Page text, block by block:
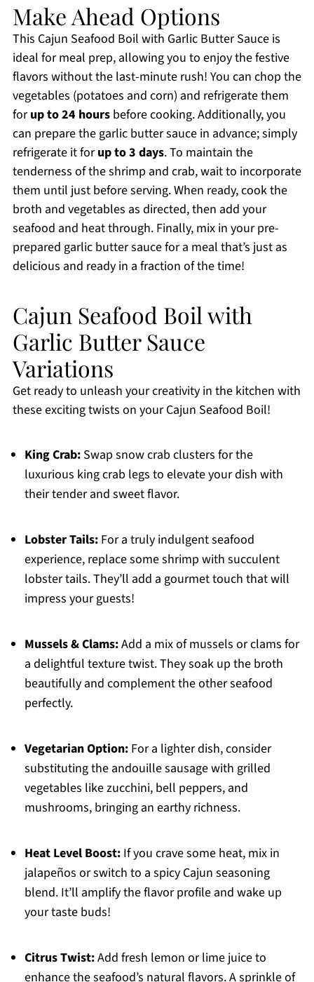
Make Ahead Options
This Cajun Seafood Boil with Garlic Butter Sauce is
ideal for meal prep, allowing you to enjoy the festive
flavors without the last-minute rush! You can chop the
vegetables (potatoes and corn) and refrigerate them
forup to 24 hoursbefore cooking. Additionally, you
can prepare the garlic butter sauce in advance; simply
refrigerate it forup to 3 days. To maintain the
tenderness of the shrimp and crab, wait to incorporate
them until just before serving. When ready, cook the
broth and vegetables as directed, then add your
seafood and heat through. Finally, mix in your pre-
prepared garlic butter sauce for a meal that’s just as
delicious and ready in a fraction of the time!
Cajun Seafood Boil with
Garlic Butter Sauce
Variations
Get ready to unleash your creativity in the kitchen with
these exciting twists on your Cajun Seafood Boil!
King Crab:Swap snow crab clusters for the
luxurious king crab legs to elevate your dish with
their tender and sweet flavor.
Lobster Tails:For a truly indulgent seafood
experience, replace some shrimp with succulent
lobster tails. They’ll add a gourmet touch that will
impress your guests!
Mussels & Clams:Add a mix of mussels or clams for
a delightful texture twist. They soak up the broth
beautifully and complement the other seafood
perfectly.
Vegetarian Option:For a lighter dish, consider
substituting the andouille sausage with grilled
vegetables like zucchini, bell peppers, and
mushrooms, bringing an earthy richness.
Heat Level Boost:If you crave some heat, mix in
jalapeños or switch to a spicy Cajun seasoning
blend. It’ll amplify the flavor profile and wake up
your taste buds!
Citrus Twist:Add fresh lemon or lime juice to
enhance the seafood’s natural flavors. A sprinkle of